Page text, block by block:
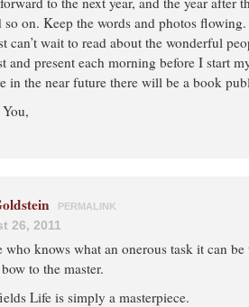
so on. Keep the words and photos
can’t wait to read about the wonderful
and present each morning before I start
in the near future there will be a book
PERMALINK
26, 2011
who knows what an onerous task it can
to the master.
Life is simply a masterpiece.